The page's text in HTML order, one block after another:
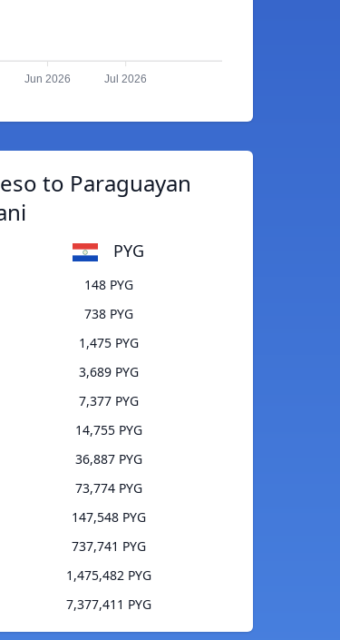
Jun 2026 Jul 2026
to Paraguayan
PYG
148 PYG
738 PYG
1,475 PYG
3,689 PYG
7,377 PYG
14,755 PYG
36,887 PYG
73,774 PYG
147,548 PYG
737,741 PYG
1,475,482 PYG
7,377,411 PYG